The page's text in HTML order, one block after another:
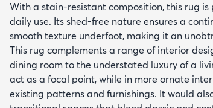
With a stain-resistant composition, this rug
daily use. Its shed-free nature ensures a
smooth texture underfoot, making it an
This rug complements a range of interior
dining room to the understated luxury of a
act as a focal point, while in more ornate
existing patterns and furnishings. It would